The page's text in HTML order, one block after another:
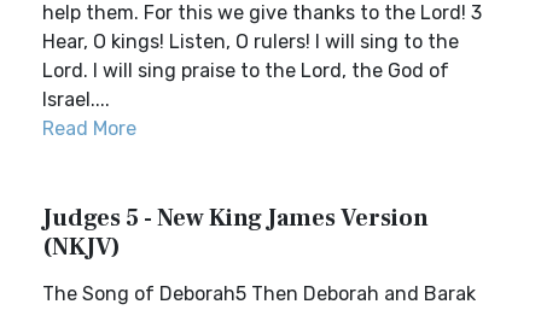
help them. For this we give thanks to the Lord! 3
Hear, O kings! Listen, O rulers! I will sing to the
Lord. I will sing praise to the Lord, the God of
Israel....
Read More
Judges 5 - New King James Version
(NKJV)
The Song of Deborah5 Then Deborah and Barak